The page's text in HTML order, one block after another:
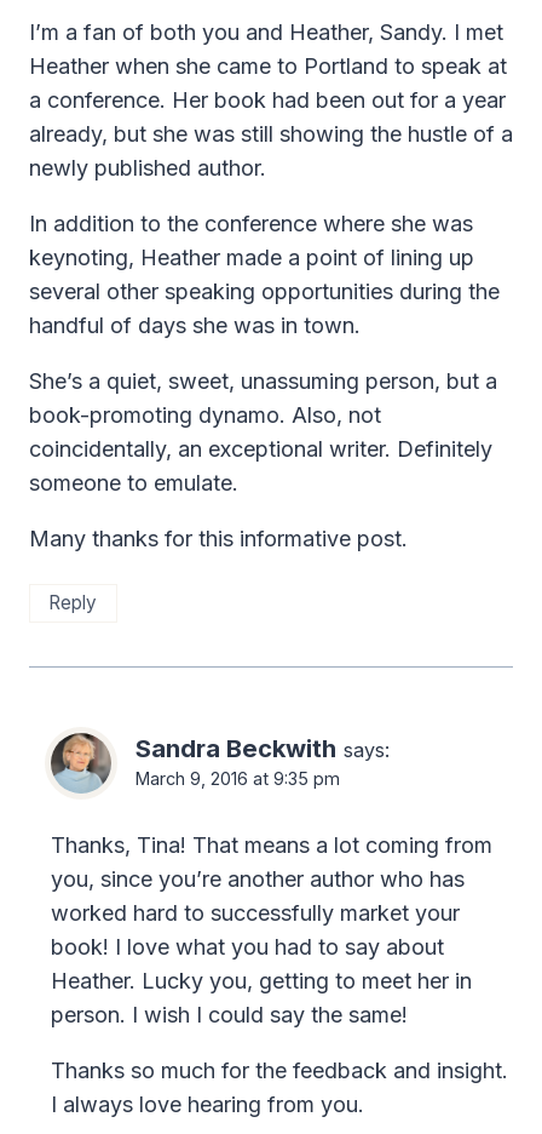
I’m a fan of both you and Heather, Sandy. I met
Heather when she came to Portland to speak at
a conference. Her book had been out for a year
already, but she was still showing the hustle of a
newly published author.
In addition to the conference where she was
keynoting, Heather made a point of lining up
several other speaking opportunities during the
handful of days she was in town.
She’s a quiet, sweet, unassuming person, but a
book-promoting dynamo. Also, not
coincidentally, an exceptional writer. Definitely
someone to emulate.
Many thanks for this informative post.
Reply
Sandra Beckwith says:
March 9, 2016 at 9:35 pm
Thanks, Tina! That means a lot coming from
you, since you’re another author who has
worked hard to successfully market your
book! I love what you had to say about
Heather. Lucky you, getting to meet her in
person. I wish I could say the same!
Thanks so much for the feedback and insight.
I always love hearing from you.